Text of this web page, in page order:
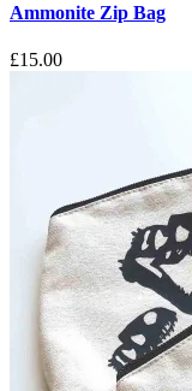
Ammonite Zip Bag
£15.00